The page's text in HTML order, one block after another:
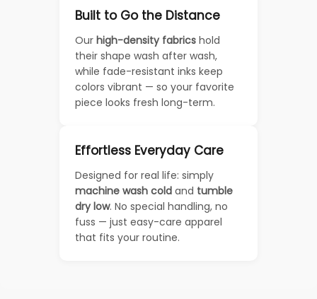
Built to Go the Distance
Our high-density fabrics hold
their shape wash after wash,
while fade-resistant inks keep
colors vibrant — so your favorite
piece looks fresh long-term.
Effortless Everyday Care
Designed for real life: simply
machine wash cold and tumble
dry low. No special handling, no
fuss — just easy-care apparel
that fits your routine.